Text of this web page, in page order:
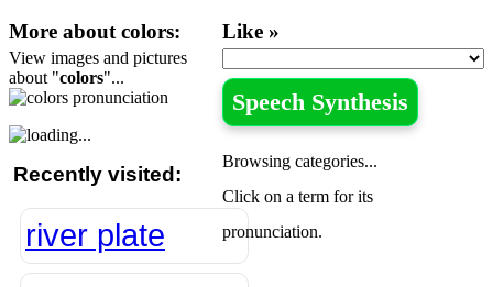
Like »
Speech Synthesis
Browsing categories...
Click on a term for its
pronunciation.
More about colors:
View images and pictures
about "colors"...
Recently visited:
river plate